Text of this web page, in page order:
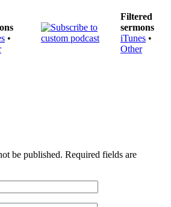
•
Filtered
sermons
iTunes •
Other
be published. Required fields are